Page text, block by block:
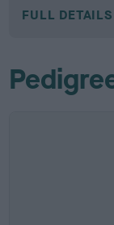
FULL DETAILS